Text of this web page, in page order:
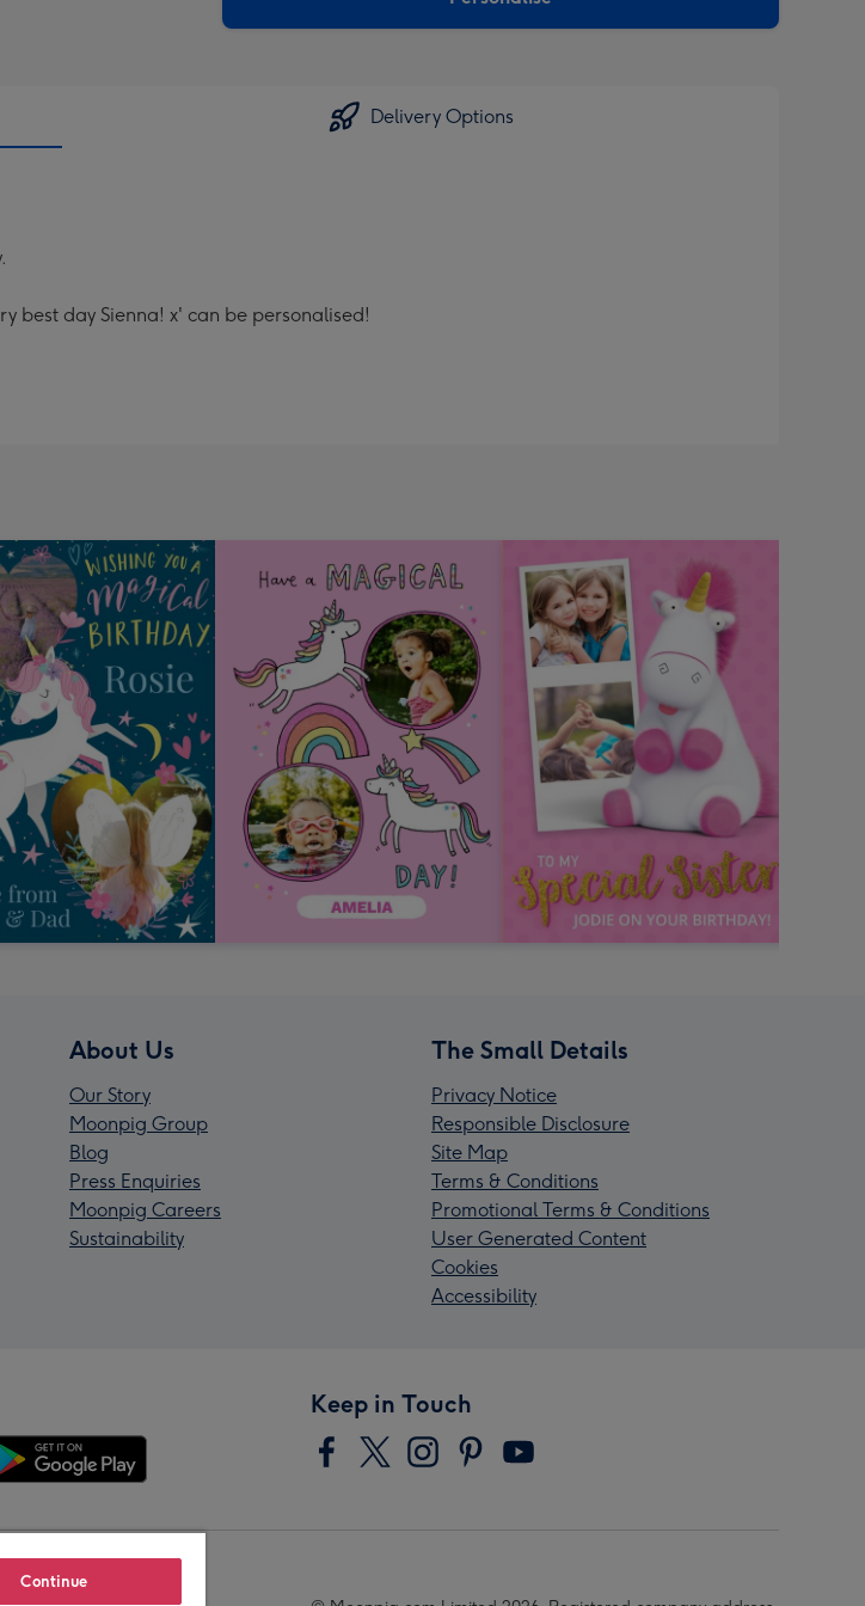
Delivery Options
best day Sienna! x' can be personalised!
About Us
Our Story
Moonpig Group
Blog
Press Enquiries
Moonpig Careers
Sustainability
The Small Details
Privacy Notice
Responsible Disclosure
Site Map
Terms & Conditions
Promotional Terms & Conditions
User Generated Content
Cookies
Accessibility
Keep in Touch
Continue